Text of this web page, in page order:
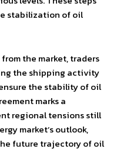
stabilization of oil
the market, traders
the shipping activity
the stability of oil
marks a
regional tensions still
market’s outlook,
future trajectory of oil